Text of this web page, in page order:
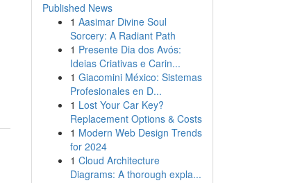
Published News
1 Aasimar Divine Soul
Sorcery: A Radiant Path
1 Presente Dia dos Avós:
Ideias Criativas e Carin...
1 Giacomini México: Sistemas
Profesionales en D...
1 Lost Your Car Key?
Replacement Options & Costs
1 Modern Web Design Trends
for 2024
1 Cloud Architecture
Diagrams: A thorough expla...